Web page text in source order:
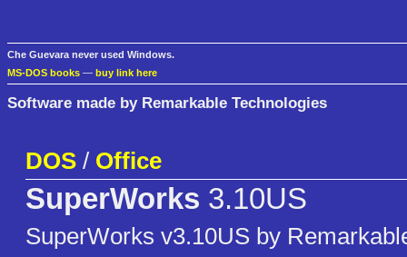
Che Guevara never used Windows.
MS-DOS books — buy link here
Software made by Remarkable Technologies
DOS / Office
SuperWorks 3.10US
SuperWorks v3.10US by